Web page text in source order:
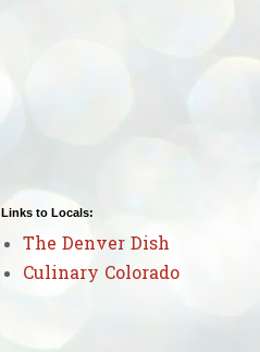
Links to Locals:
The Denver Dish
Culinary Colorado